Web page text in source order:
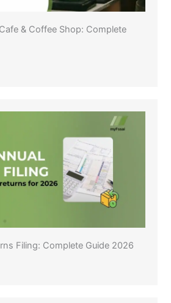
& Coffee Shop: Complete
Filing: Complete Guide 2026